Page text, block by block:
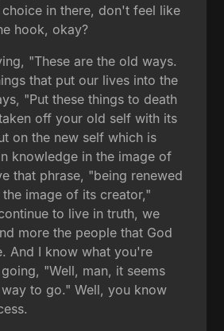
in there, don't feel like
hook, okay?
"These are the old ways.
that put our lives into the
"Put these things to death
off your old self with its
on the new self which is
knowledge in the image of
that phrase, "being renewed
image of its creator,"
to live in truth, we
more the people that God
And I know what you're
"Well, man, it seems
to go." Well, you know